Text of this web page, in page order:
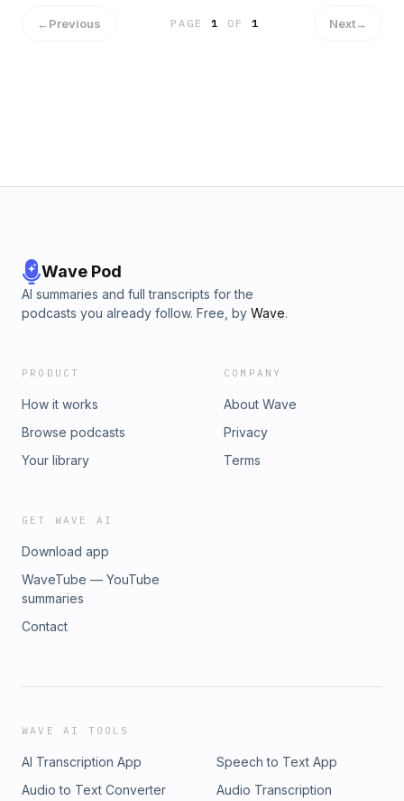
←Previous PAGE1 OF 1 Next→
Wave Pod
AI summaries and full transcripts for the
podcasts you already follow. Free, by Wave.
PRODUCT
How it works
Browse podcasts
Your library
COMPANY
About Wave
Privacy
Terms
GET WAVE AI
Download app
WaveTube — YouTube
summaries
Contact
WAVE AI TOOLS
AI Transcription App
Speech to Text App
Audio to Text Converter
Audio Transcription